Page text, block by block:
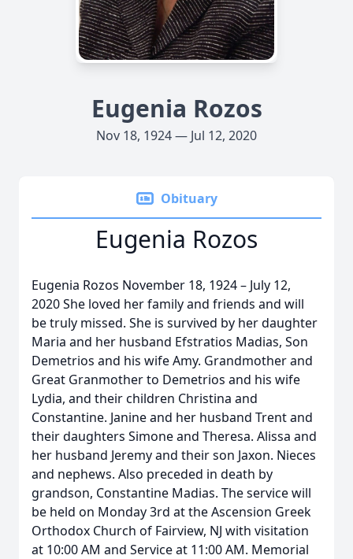
Eugenia Rozos
Nov 18, 1924 — Jul 12, 2020
Obituary
Eugenia Rozos
Eugenia Rozos November 18, 1924 – July 12,
2020 She loved her family and friends and will
be truly missed. She is survived by her daughter
Maria and her husband Efstratios Madias, Son
Demetrios and his wife Amy. Grandmother and
Great Granmother to Demetrios and his wife
Lydia, and their children Christina and
Constantine. Janine and her husband Trent and
their daughters Simone and Theresa. Alissa and
her husband Jeremy and their son Jaxon. Nieces
and nephews. Also preceded in death by
grandson, Constantine Madias. The service will
be held on Monday 3rd at the Ascension Greek
Orthodox Church of Fairview, NJ with visitation
at 10:00 AM and Service at 11:00 AM. Memorial